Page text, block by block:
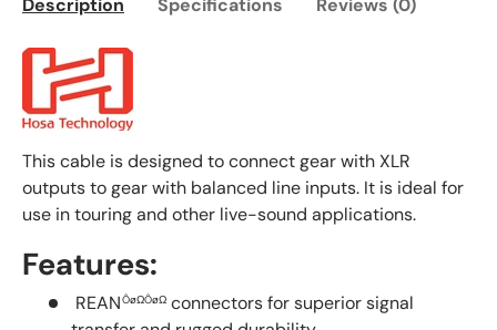
This cable is designed to connect gear with XLR
outputs to gear with balanced line inputs. It is ideal for
use in touring and other live-sound applications.
Features:
REANÔøΩÔøΩ connectors for superior signal